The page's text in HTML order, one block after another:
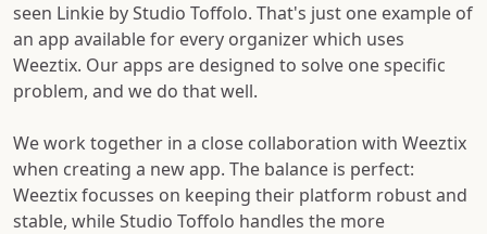
seen Linkie by Studio Toffolo. That's just one example of
an app available for every organizer which uses
Weeztix. Our apps are designed to solve one specific
problem, and we do that well.
We work together in a close collaboration with Weeztix
when creating a new app. The balance is perfect:
Weeztix focusses on keeping their platform robust and
stable, while Studio Toffolo handles the more